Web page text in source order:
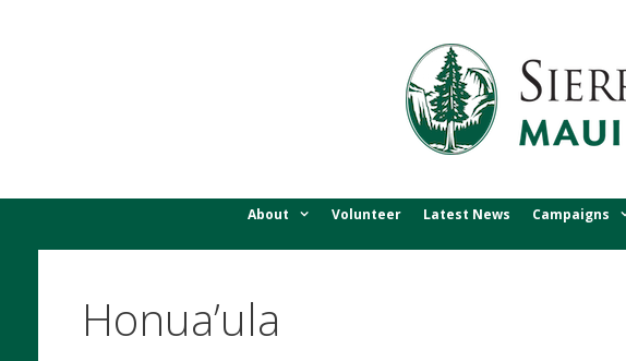
About Volunteer Latest News Campaigns
Honua’ula